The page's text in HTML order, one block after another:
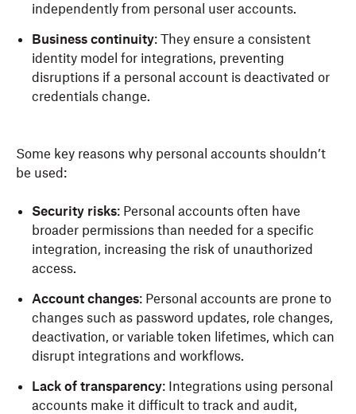
independently from personal user accounts.
Business continuity: They ensure a consistent
identity model for integrations, preventing
disruptions if a personal account is deactivated or
credentials change.
Some key reasons why personal accounts shouldn’t
be used:
Security risks: Personal accounts often have
broader permissions than needed for a specific
integration, increasing the risk of unauthorized
access.
Account changes: Personal accounts are prone to
changes such as password updates, role changes,
deactivation, or variable token lifetimes, which can
disrupt integrations and workflows.
Lack of transparency: Integrations using personal
accounts make it difficult to track and audit,